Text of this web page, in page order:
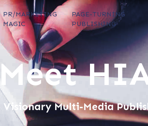
PR/MARKETING
MAGIC
PAGE-TURNING
PUBLISHING
Meet
Visionary Multi-Media